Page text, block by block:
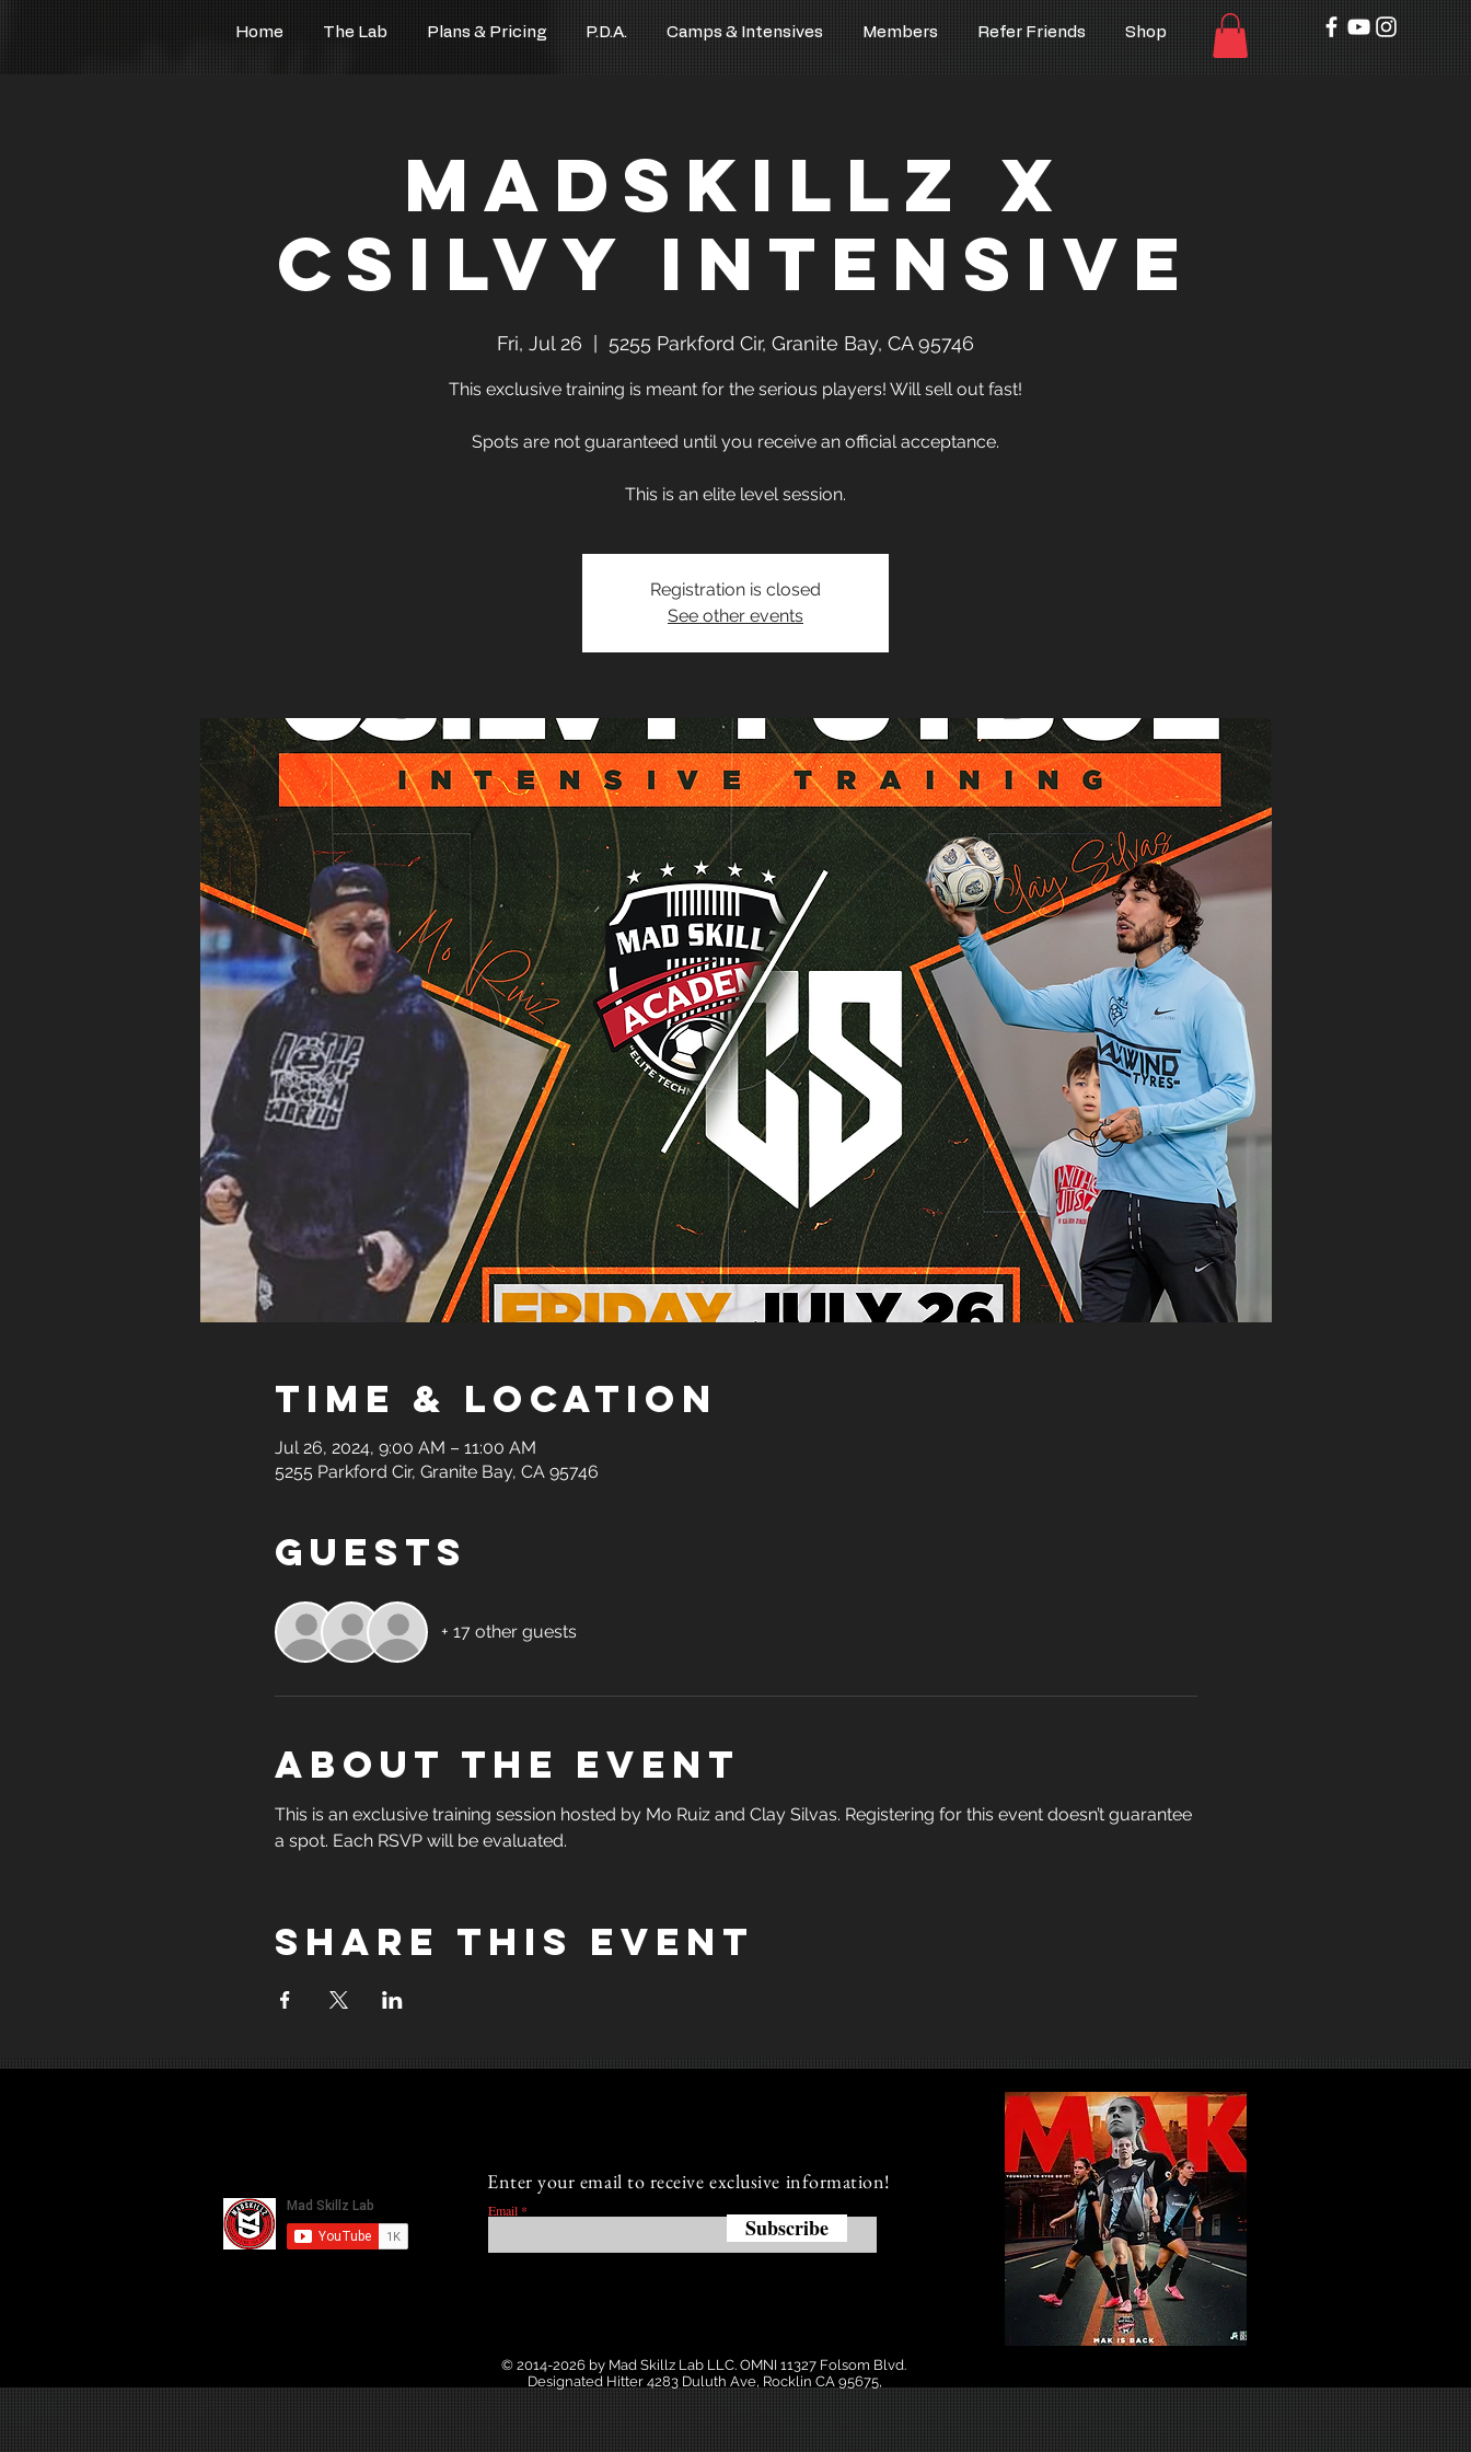
Home The Lab Plans & Pricing P.D.A. Camps & Intensives Members Refer Friends Shop
MadSkillz x
CSilvy Intensive
Fri, Jul 26
  |
5255 Parkford Cir, Granite Bay, CA 95746
This exclusive training is meant for the serious players! Will sell out fast!
Spots are not guaranteed until you receive an official acceptance.
This is an elite level session.
Registration is closed
See other events
Time & Location
Jul 26, 2024, 9:00 AM – 11:00 AM
5255 Parkford Cir, Granite Bay, CA 95746
Guests
+ 17 other guests
About the event
This is an exclusive training session hosted by Mo Ruiz and Clay Silvas. Registering for this event doesn’t guarantee
a spot. Each RSVP will be evaluated.
Share this event
Enter your email to receive exclusive information!
Email
Subscribe
© 2014-2026 by Mad Skillz Lab LLC. OMNI 11327 Folsom Blvd.
Designated Hitter 4283 Duluth Ave, Rocklin CA 95675,